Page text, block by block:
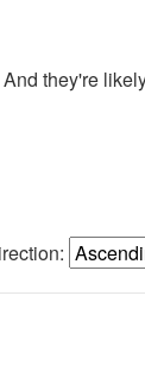
they're